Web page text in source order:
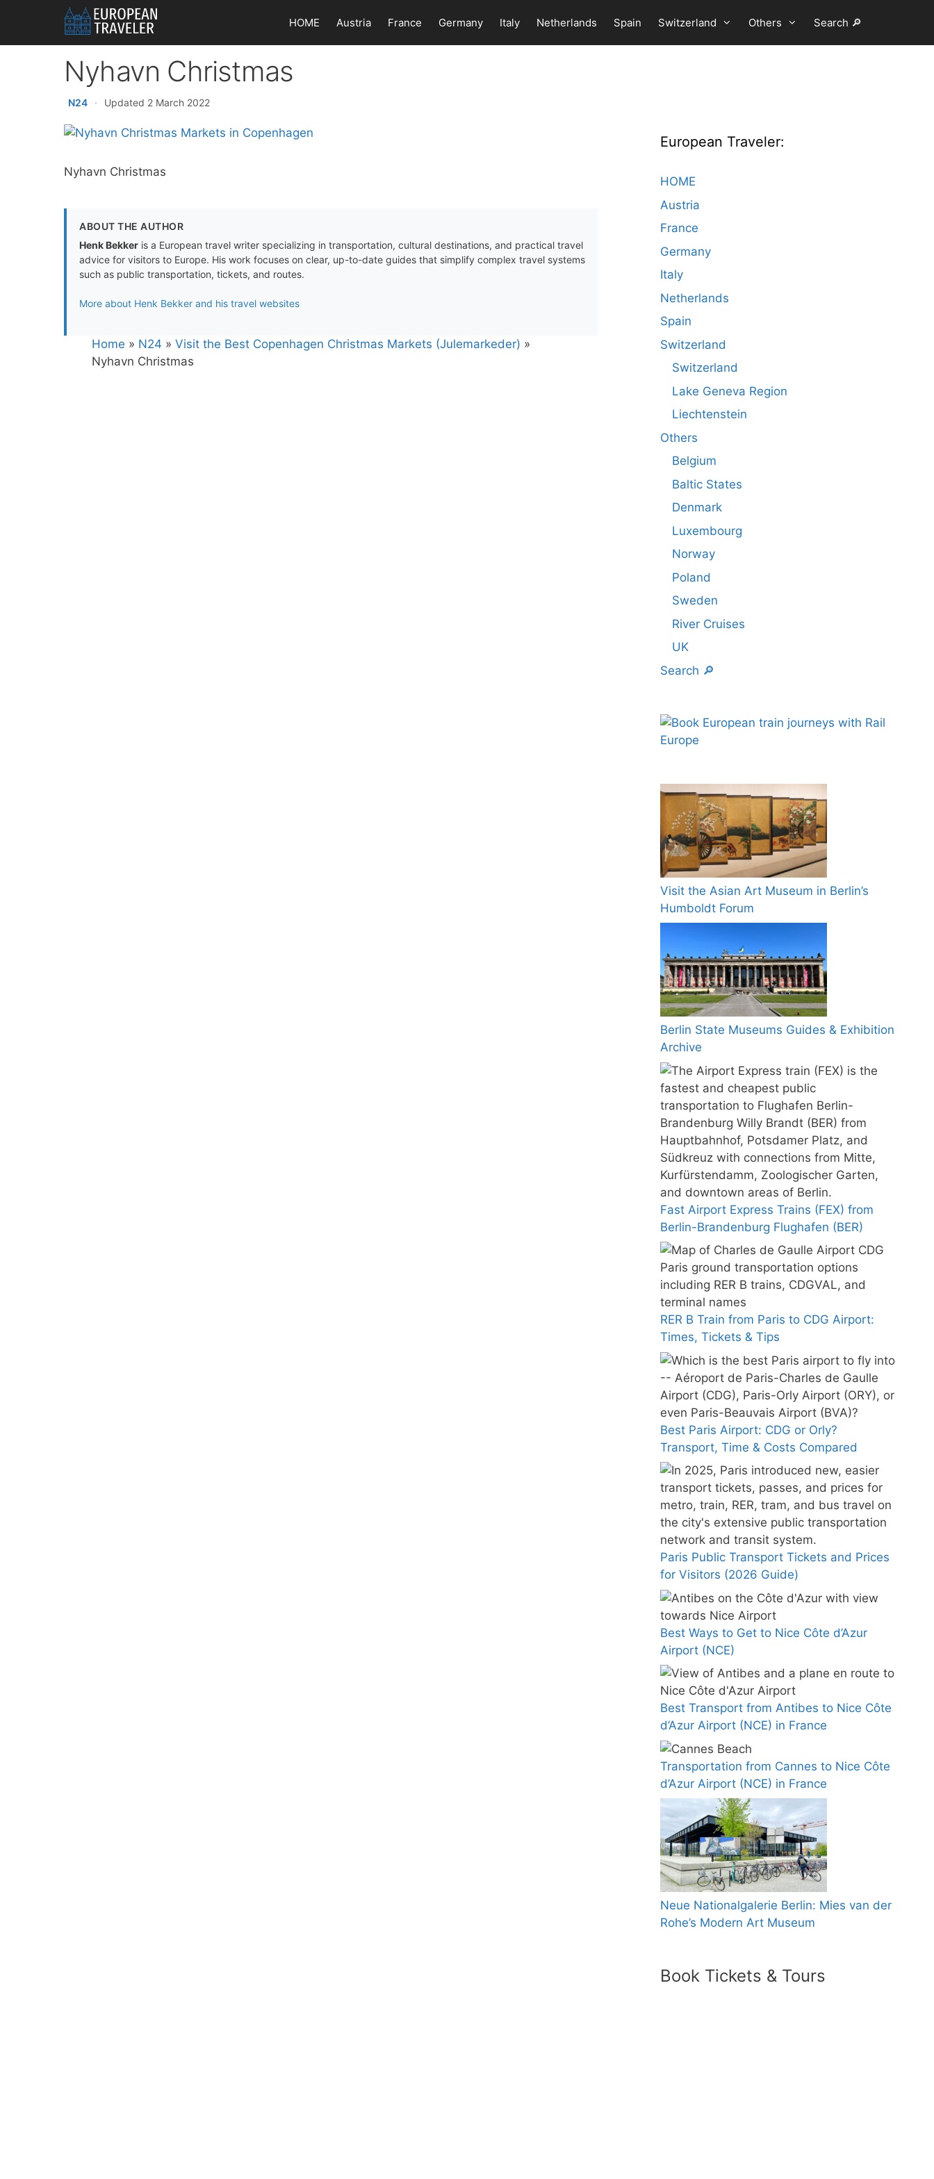
content
HOME Austria France Germany Italy Netherlands Spain Switzerland Others Search 🔎
Nyhavn Christmas
N24 · Updated 2 March 2022
Nyhavn Christmas
ABOUT THE AUTHOR
Henk Bekker is a European travel writer specializing in transportation, cultural destinations, and practical travel
advice for visitors to Europe. His work focuses on clear, up-to-date guides that simplify complex travel systems
such as public transportation, tickets, and routes.
More about Henk Bekker and his travel websites
Home » N24 » Visit the Best Copenhagen Christmas Markets (Julemarkeder) »
Nyhavn Christmas
European Traveler:
HOME
Austria
France
Germany
Italy
Netherlands
Spain
Switzerland
Switzerland
Lake Geneva Region
Liechtenstein
Others
Belgium
Baltic States
Denmark
Luxembourg
Norway
Poland
Sweden
River Cruises
UK
Search 🔎
Visit the Asian Art Museum in Berlin’s
Humboldt Forum
Berlin State Museums Guides & Exhibition
Archive
Fast Airport Express Trains (FEX) from
Berlin-Brandenburg Flughafen (BER)
RER B Train from Paris to CDG Airport:
Times, Tickets & Tips
Best Paris Airport: CDG or Orly?
Transport, Time & Costs Compared
Paris Public Transport Tickets and Prices
for Visitors (2026 Guide)
Best Ways to Get to Nice Côte d’Azur
Airport (NCE)
Best Transport from Antibes to Nice Côte
d’Azur Airport (NCE) in France
Transportation from Cannes to Nice Côte
d’Azur Airport (NCE) in France
Neue Nationalgalerie Berlin: Mies van der
Rohe’s Modern Art Museum
Book Tickets & Tours